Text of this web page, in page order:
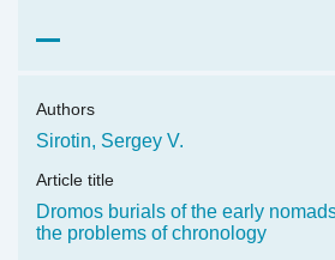
Authors
Sirotin, Sergey V.
Article title
Dromos burials of the early
the problems of chronology